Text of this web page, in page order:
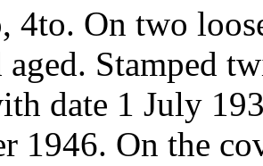
4to. On two
aged. Stamped
date 1 July
1946. On the